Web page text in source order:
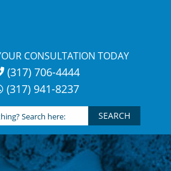
CONSULTATION TODAY
(317) 706-4444
(317) 941-8237